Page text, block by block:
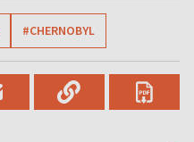
#CHERNOBYL